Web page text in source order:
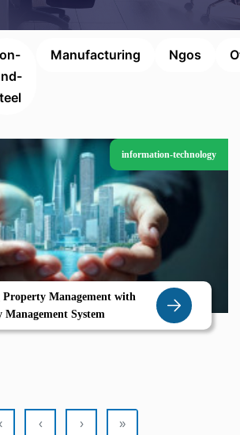
Manufacturing Ngos
information-technology
Management with
Management System
‹ › »